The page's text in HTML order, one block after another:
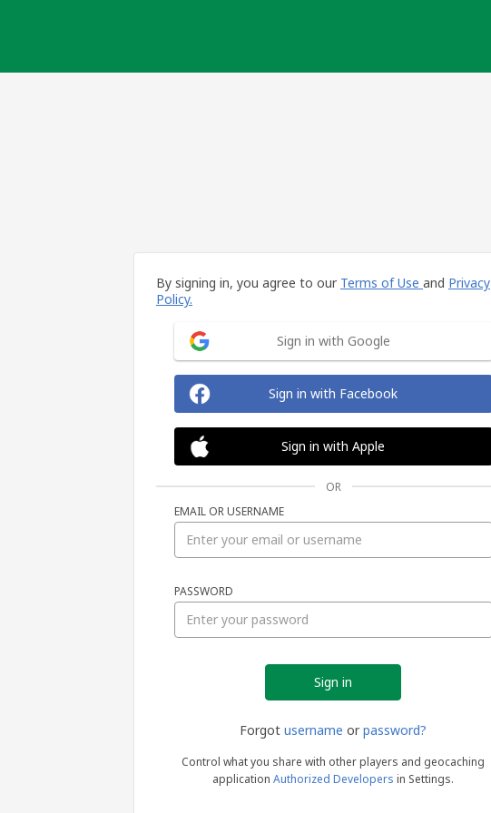
By signing in, you agree to our Terms of Use and Privacy
Policy.
Sign in with Google
Sign in with Facebook
Sign in with Apple
OR
EMAIL OR USERNAME
PASSWORD
Forgot username or password?
Control what you share with other players and geocaching
application Authorized Developers in Settings.